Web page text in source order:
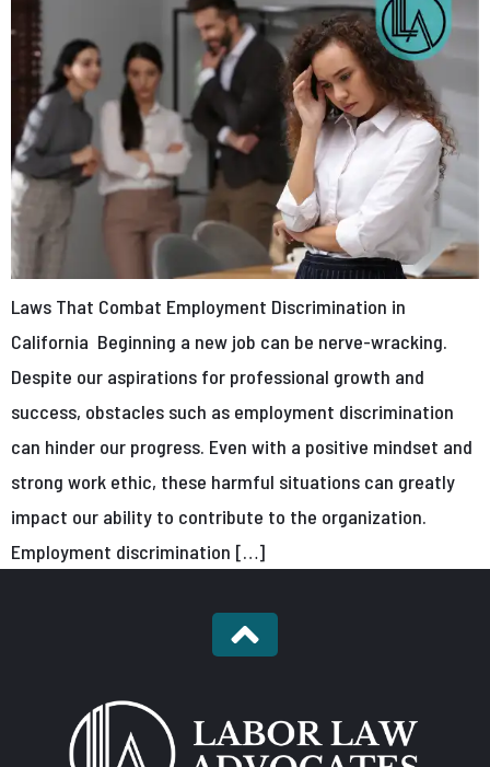
Laws That Combat Employment Discrimination in
California Beginning a new job can be nerve-wracking.
Despite our aspirations for professional growth and
success, obstacles such as employment discrimination
can hinder our progress. Even with a positive mindset and
strong work ethic, these harmful situations can greatly
impact our ability to contribute to the organization.
Employment discrimination […]